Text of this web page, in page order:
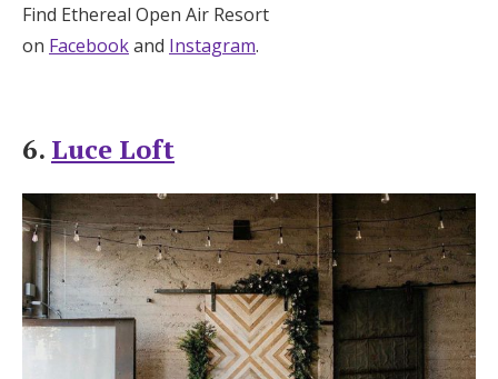
Find Ethereal Open Air Resort
on Facebookand Instagram.
6. Luce Loft